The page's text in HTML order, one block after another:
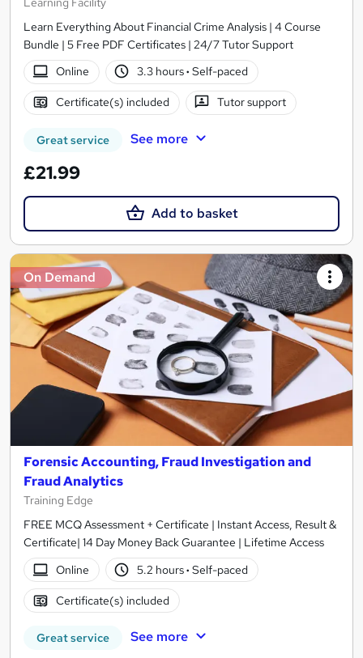
Learn Everything About Financial Crime Analysis | 4 Course
Bundle | 5 Free PDF Certificates | 24/7 Tutor Support
Online
3.3 hours· Self-paced
Certificate(s) included Tutor support
Great service See more
£21.99
Add to basket
On Demand
Forensic Accounting, Fraud Investigation and
Fraud Analytics
Training Edge
FREE MCQ Assessment + Certificate | Instant Access, Result &
Certificate| 14 Day Money Back Guarantee | Lifetime Access
Online
5.2 hours· Self-paced
Certificate(s) included
Great service See more